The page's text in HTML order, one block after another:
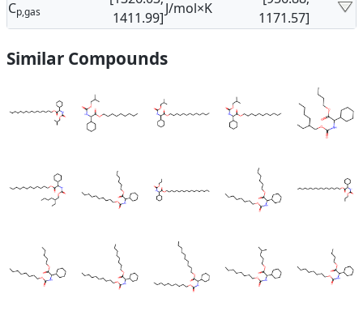
Cp,gas
1411.99]
J/mol×K
1171.57]
Similar Compounds